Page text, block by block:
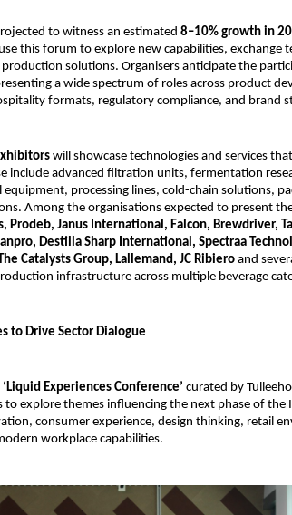
to witness an estimated 8–10% growth in
this forum to explore new capabilities, exchange
solutions. Organisers anticipate the
a wide spectrum of roles across product
formats, regulatory compliance, and brand
will showcase technologies and services
include advanced filtration units, fermentation
processing lines, cold-chain solutions,
Among the organisations expected to present
Prodeb, Janus International, Falcon, Brewdriver,
Destilla Sharp International, Spectraa
Catalysts Group, Lallemand, JC Ribiero and
infrastructure across multiple beverage
to Drive Sector Dialogue
‘Liquid Experiences Conference’ curated by
explore themes influencing the next phase of the
consumer experience, design thinking, retail
workplace capabilities.